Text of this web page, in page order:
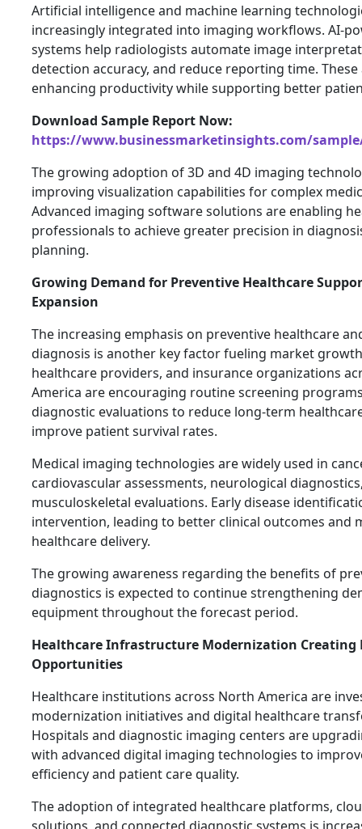
Artificial intelligence and machine learning
increasingly integrated into imaging workflows. AI-
systems help radiologists automate image
detection accuracy, and reduce reporting time.
enhancing productivity while supporting better
Download Sample Report Now:
https://www.businessmarketinsights.com/sample/
The growing adoption of 3D and 4D imaging
improving visualization capabilities for complex
Advanced imaging software solutions are enabling
professionals to achieve greater precision in
planning.
Growing Demand for Preventive Healthcare
Expansion
The increasing emphasis on preventive healthcare
diagnosis is another key factor fueling market
healthcare providers, and insurance organizations
America are encouraging routine screening
diagnostic evaluations to reduce long-term
improve patient survival rates.
Medical imaging technologies are widely used in
cardiovascular assessments, neurological
musculoskeletal evaluations. Early disease
intervention, leading to better clinical outcomes and
healthcare delivery.
The growing awareness regarding the benefits of
diagnostics is expected to continue strengthening
equipment throughout the forecast period.
Healthcare Infrastructure Modernization Creating
Opportunities
Healthcare institutions across North America are
modernization initiatives and digital healthcare
Hospitals and diagnostic imaging centers are
with advanced digital imaging technologies to
efficiency and patient care quality.
The adoption of integrated healthcare platforms,
solutions, and connected diagnostic systems is